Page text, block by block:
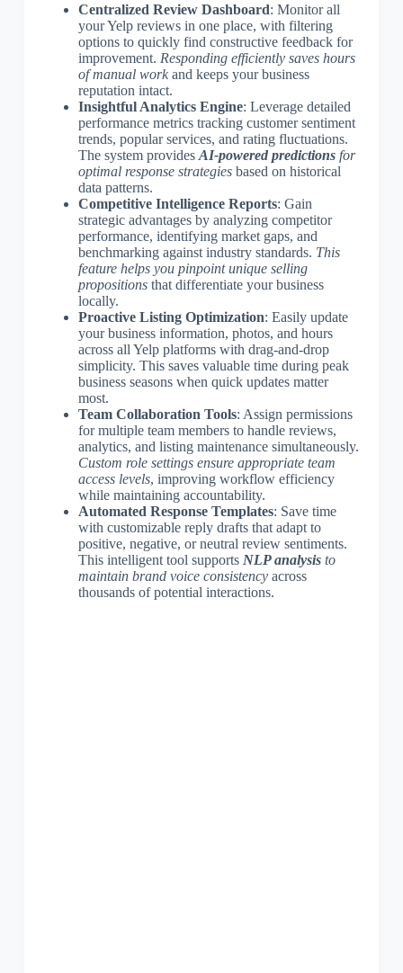
Centralized Review Dashboard: Monitor all
your Yelp reviews in one place, with filtering
options to quickly find constructive feedback for
improvement. Responding efficiently saves hours
of manual workand keeps your business
reputation intact.
Insightful Analytics Engine: Leverage detailed
performance metrics tracking customer sentiment
trends, popular services, and rating fluctuations.
The system provides AI-powered predictionsfor
optimal response strategiesbased on historical
data patterns.
Competitive Intelligence Reports: Gain
strategic advantages by analyzing competitor
performance, identifying market gaps, and
benchmarking against industry standards. This
feature helps you pinpoint unique selling
propositionsthat differentiate your business
locally.
Proactive Listing Optimization: Easily update
your business information, photos, and hours
across all Yelp platforms with drag-and-drop
simplicity. This saves valuable time during peak
business seasons when quick updates matter
most.
Team Collaboration Tools: Assign permissions
for multiple team members to handle reviews,
analytics, and listing maintenance simultaneously.
Custom role settings ensure appropriate team
access levels, improving workflow efficiency
while maintaining accountability.
Automated Response Templates: Save time
with customizable reply drafts that adapt to
positive, negative, or neutral review sentiments.
This intelligent tool supports NLP analysisto
maintain brand voice consistencyacross
thousands of potential interactions.